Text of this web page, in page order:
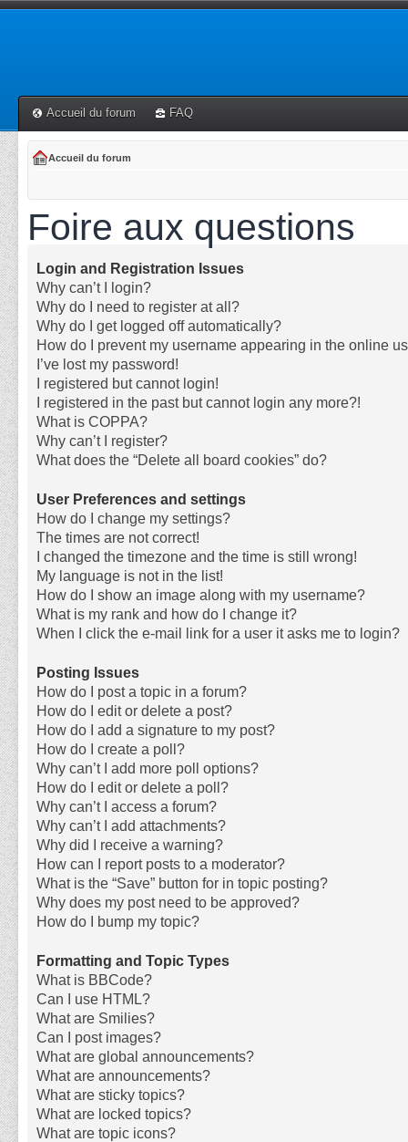
Accueil du forum FAQ
Accueil du forum
Foire aux questions
Login and Registration Issues
Why can’t I login?
Why do I need to register at all?
Why do I get logged off automatically?
How do I prevent my username appearing in the online
I’ve lost my password!
I registered but cannot login!
I registered in the past but cannot login any more?!
What is COPPA?
Why can’t I register?
What does the “Delete all board cookies” do?
User Preferences and settings
How do I change my settings?
The times are not correct!
I changed the timezone and the time is still wrong!
My language is not in the list!
How do I show an image along with my username?
What is my rank and how do I change it?
When I click the e-mail link for a user it asks me to login?
Posting Issues
How do I post a topic in a forum?
How do I edit or delete a post?
How do I add a signature to my post?
How do I create a poll?
Why can’t I add more poll options?
How do I edit or delete a poll?
Why can’t I access a forum?
Why can’t I add attachments?
Why did I receive a warning?
How can I report posts to a moderator?
What is the “Save” button for in topic posting?
Why does my post need to be approved?
How do I bump my topic?
Formatting and Topic Types
What is BBCode?
Can I use HTML?
What are Smilies?
Can I post images?
What are global announcements?
What are announcements?
What are sticky topics?
What are locked topics?
What are topic icons?